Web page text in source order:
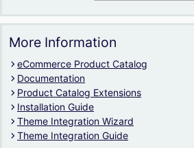
More Information
eCommerce Product Catalog
Documentation
Product Catalog Extensions
Installation Guide
Theme Integration Wizard
Theme Integration Guide